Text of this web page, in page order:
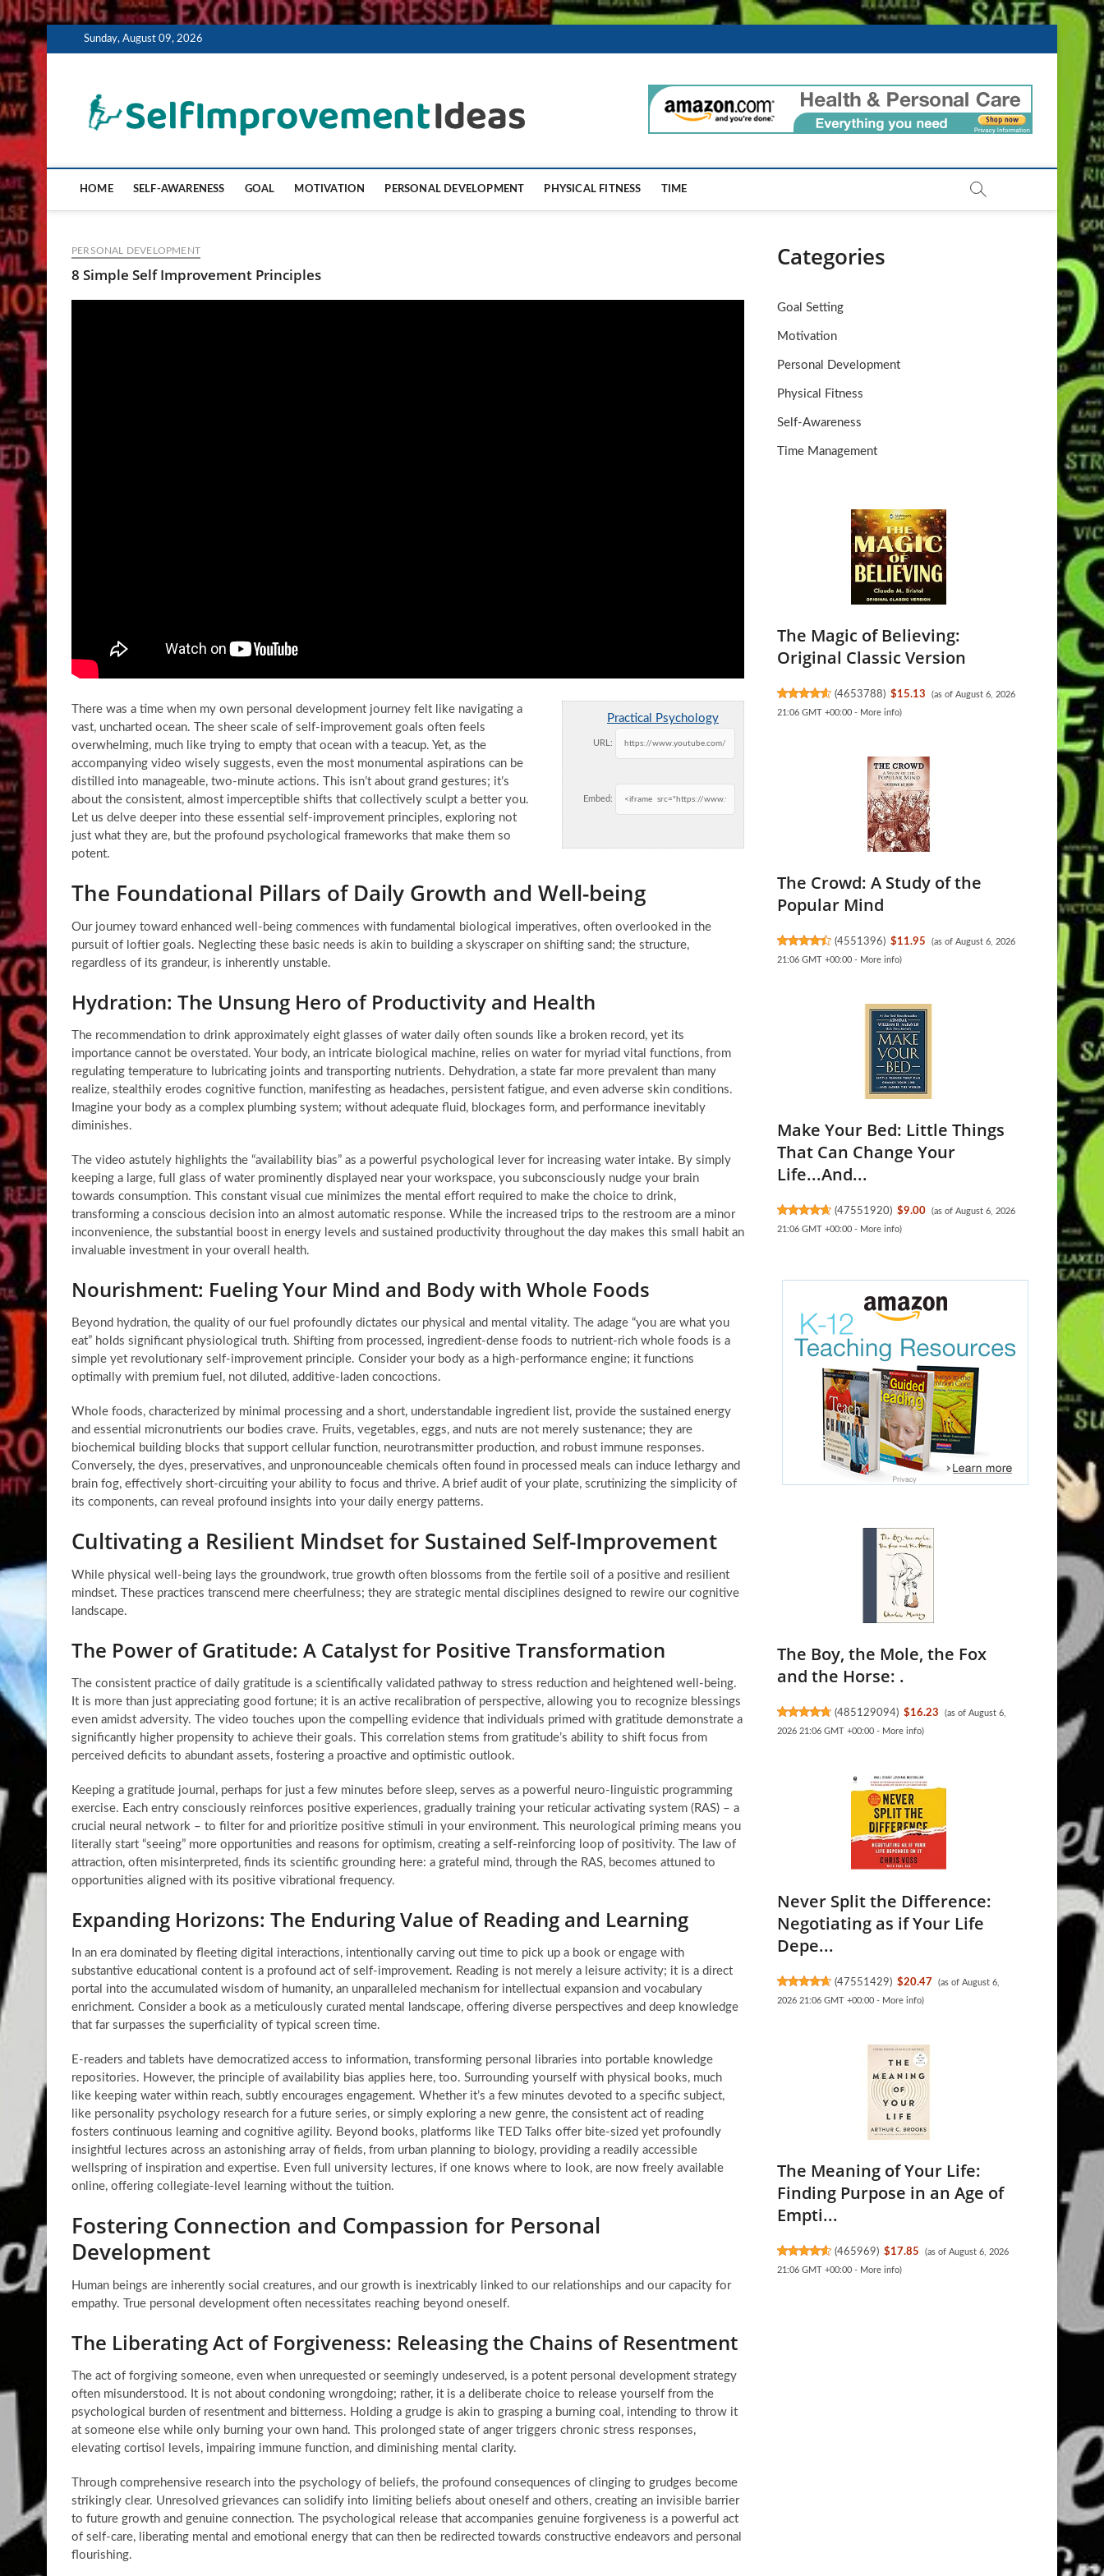
to
Sunday, August 09, 2026
SelfImprovementIdeas.com
HOME SELF-AWARENESS GOAL MOTIVATION PERSONAL DEVELOPMENT PHYSICAL FITNESS TIME
PERSONAL DEVELOPMENT
8 Simple Self Improvement Principles
Practical Psychology
URL:
Embed:
There was a time when my own personal development journey felt like navigating a
vast, uncharted ocean. The sheer scale of self-improvement goals often feels
overwhelming, much like trying to empty that ocean with a teacup. Yet, as the
accompanying video wisely suggests, even the most monumental aspirations can be
distilled into manageable, two-minute actions. This isn’t about grand gestures; it’s
about the consistent, almost imperceptible shifts that collectively sculpt a better you.
Let us delve deeper into these essential self-improvement principles, exploring not
just what they are, but the profound psychological frameworks that make them so
potent.
The Foundational Pillars of Daily Growth and Well-being
Our journey toward enhanced well-being commences with fundamental biological imperatives, often overlooked in the
pursuit of loftier goals. Neglecting these basic needs is akin to building a skyscraper on shifting sand; the structure,
regardless of its grandeur, is inherently unstable.
Hydration: The Unsung Hero of Productivity and Health
The recommendation to drink approximately eight glasses of water daily often sounds like a broken record, yet its
importance cannot be overstated. Your body, an intricate biological machine, relies on water for myriad vital functions, from
regulating temperature to lubricating joints and transporting nutrients. Dehydration, a state far more prevalent than many
realize, stealthily erodes cognitive function, manifesting as headaches, persistent fatigue, and even adverse skin conditions.
Imagine your body as a complex plumbing system; without adequate fluid, blockages form, and performance inevitably
diminishes.
The video astutely highlights the “availability bias” as a powerful psychological lever for increasing water intake. By simply
keeping a large, full glass of water prominently displayed near your workspace, you subconsciously nudge your brain
towards consumption. This constant visual cue minimizes the mental effort required to make the choice to drink,
transforming a conscious decision into an almost automatic response. While the increased trips to the restroom are a minor
inconvenience, the substantial boost in energy levels and sustained productivity throughout the day makes this small habit an
invaluable investment in your overall health.
Nourishment: Fueling Your Mind and Body with Whole Foods
Beyond hydration, the quality of our fuel profoundly dictates our physical and mental vitality. The adage “you are what you
eat” holds significant physiological truth. Shifting from processed, ingredient-dense foods to nutrient-rich whole foods is a
simple yet revolutionary self-improvement principle. Consider your body as a high-performance engine; it functions
optimally with premium fuel, not diluted, additive-laden concoctions.
Whole foods, characterized by minimal processing and a short, understandable ingredient list, provide the sustained energy
and essential micronutrients our bodies crave. Fruits, vegetables, eggs, and nuts are not merely sustenance; they are
biochemical building blocks that support cellular function, neurotransmitter production, and robust immune responses.
Conversely, the dyes, preservatives, and unpronounceable chemicals often found in processed meals can induce lethargy and
brain fog, effectively short-circuiting your ability to focus and thrive. A brief audit of your plate, scrutinizing the simplicity of
its components, can reveal profound insights into your daily energy patterns.
Cultivating a Resilient Mindset for Sustained Self-Improvement
While physical well-being lays the groundwork, true growth often blossoms from the fertile soil of a positive and resilient
mindset. These practices transcend mere cheerfulness; they are strategic mental disciplines designed to rewire our cognitive
landscape.
The Power of Gratitude: A Catalyst for Positive Transformation
The consistent practice of daily gratitude is a scientifically validated pathway to stress reduction and heightened well-being.
It is more than just appreciating good fortune; it is an active recalibration of perspective, allowing you to recognize blessings
even amidst adversity. The video touches upon the compelling evidence that individuals primed with gratitude demonstrate a
significantly higher propensity to achieve their goals. This correlation stems from gratitude’s ability to shift focus from
perceived deficits to abundant assets, fostering a proactive and optimistic outlook.
Keeping a gratitude journal, perhaps for just a few minutes before sleep, serves as a powerful neuro-linguistic programming
exercise. Each entry consciously reinforces positive experiences, gradually training your reticular activating system (RAS) – a
crucial neural network – to filter for and prioritize positive stimuli in your environment. This neurological priming means you
literally start “seeing” more opportunities and reasons for optimism, creating a self-reinforcing loop of positivity. The law of
attraction, often misinterpreted, finds its scientific grounding here: a grateful mind, through the RAS, becomes attuned to
opportunities aligned with its positive vibrational frequency.
Expanding Horizons: The Enduring Value of Reading and Learning
In an era dominated by fleeting digital interactions, intentionally carving out time to pick up a book or engage with
substantive educational content is a profound act of self-improvement. Reading is not merely a leisure activity; it is a direct
portal into the accumulated wisdom of humanity, an unparalleled mechanism for intellectual expansion and vocabulary
enrichment. Consider a book as a meticulously curated mental landscape, offering diverse perspectives and deep knowledge
that far surpasses the superficiality of typical screen time.
E-readers and tablets have democratized access to information, transforming personal libraries into portable knowledge
repositories. However, the principle of availability bias applies here, too. Surrounding yourself with physical books, much
like keeping water within reach, subtly encourages engagement. Whether it’s a few minutes devoted to a specific subject,
like personality psychology research for a future series, or simply exploring a new genre, the consistent act of reading
fosters continuous learning and cognitive agility. Beyond books, platforms like TED Talks offer bite-sized yet profoundly
insightful lectures across an astonishing array of fields, from urban planning to biology, providing a readily accessible
wellspring of inspiration and expertise. Even full university lectures, if one knows where to look, are now freely available
online, offering collegiate-level learning without the tuition.
Fostering Connection and Compassion for Personal
Development
Human beings are inherently social creatures, and our growth is inextricably linked to our relationships and our capacity for
empathy. True personal development often necessitates reaching beyond oneself.
The Liberating Act of Forgiveness: Releasing the Chains of Resentment
The act of forgiving someone, even when unrequested or seemingly undeserved, is a potent personal development strategy
often misunderstood. It is not about condoning wrongdoing; rather, it is a deliberate choice to release yourself from the
psychological burden of resentment and bitterness. Holding a grudge is akin to grasping a burning coal, intending to throw it
at someone else while only burning your own hand. This prolonged state of anger triggers chronic stress responses,
elevating cortisol levels, impairing immune function, and diminishing mental clarity.
Through comprehensive research into the psychology of beliefs, the profound consequences of clinging to grudges become
strikingly clear. Unresolved grievances can solidify into limiting beliefs about oneself and others, creating an invisible barrier
to future growth and genuine connection. The psychological release that accompanies genuine forgiveness is a powerful act
of self-care, liberating mental and emotional energy that can then be redirected towards constructive endeavors and personal
flourishing.
Categories
Goal Setting
Motivation
Personal Development
Physical Fitness
Self-Awareness
Time Management
The Magic of Believing:
Original Classic Version
(4653788) $15.13
(as of August 6, 2026
21:06 GMT +00:00 - More info)
The Crowd: A Study of the
Popular Mind
(4551396) $11.95
(as of August 6, 2026
21:06 GMT +00:00 - More info)
Make Your Bed: Little Things
That Can Change Your
Life...And...
(47551920) $9.00
(as of August 6, 2026
21:06 GMT +00:00 - More info)
The Boy, the Mole, the Fox
and the Horse: .
(485129094) $16.23
(as of August 6,
2026 21:06 GMT +00:00 - More info)
Never Split the Difference:
Negotiating as if Your Life
Depe...
(47551429) $20.47
(as of August 6,
2026 21:06 GMT +00:00 - More info)
The Meaning of Your Life:
Finding Purpose in an Age of
Empti...
(465969) $17.85
(as of August 6, 2026
21:06 GMT +00:00 - More info)